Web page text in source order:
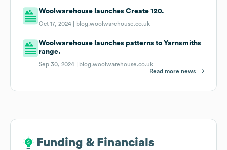
Woolwarehouse launches Create 120.
Oct 17, 2024 | blog.woolwarehouse.co.uk
Woolwarehouse launches patterns to Yarnsmiths
range.
Sep 30, 2024 |
blog.woolwarehouse.co.uk
Read more news
Funding & Financials
Funding & Financials